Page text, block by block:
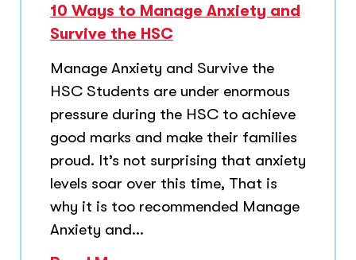
10 Ways to Manage Anxiety and
Survive the HSC
Manage Anxiety and Survive the
HSC Students are under enormous
pressure during the HSC to achieve
good marks and make their families
proud. It’s not surprising that anxiety
levels soar over this time, That is
why it is too recommended Manage
Anxiety and...